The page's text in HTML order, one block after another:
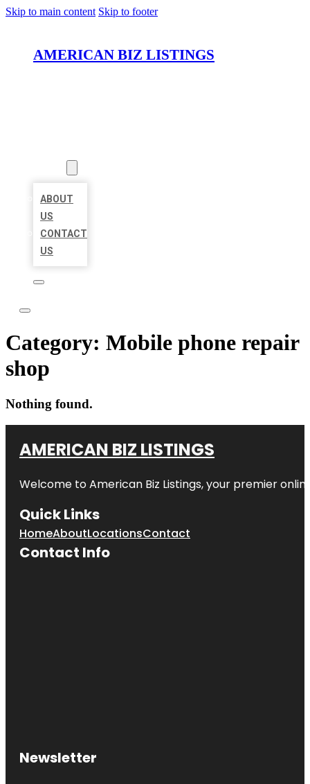
Skip to main content Skip to footer
AMERICAN BIZ LISTINGS
ABOUT
US
CONTACT
US
Category: Mobile phone repair
shop
Nothing found.
AMERICAN BIZ LISTINGS
Welcome to American Biz Listings, your premier
Quick Links
HomeAboutLocationsContact
Contact Info
Newsletter